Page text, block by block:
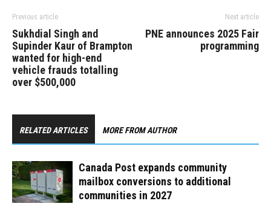
Previous article
Sukhdial Singh and
Supinder Kaur of Brampton
wanted for high-end
vehicle frauds totalling
over $500,000
Next article
PNE announces 2025 Fair
programming
RELATED ARTICLES MORE FROM AUTHOR
Canada Post expands community
mailbox conversions to additional
communities in 2027